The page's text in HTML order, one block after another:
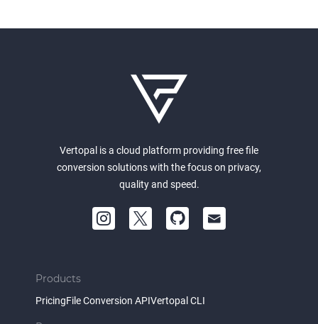
Vertopal is a cloud platform providing free file
conversion solutions with the focus on privacy,
quality and speed.
Products
PricingFile Conversion APIVertopal CLI